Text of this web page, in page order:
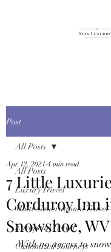
Post
All Posts
Luxury Travel
Multi-Generational Travel
European Travel
Customized Journeys
All Posts
7 Little
Corduroy Inn
Snowshoe, WV
Apr 12, 2021 4 min read
With no access to